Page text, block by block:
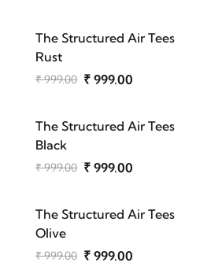
The Structured Air Tees
Rust
₹ 999.00 ₹ 999.00
The Structured Air Tees
Black
₹ 999.00 ₹ 999.00
The Structured Air Tees
Olive
₹ 999.00 ₹ 999.00